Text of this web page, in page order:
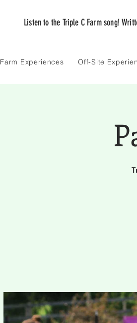
Listen to the Triple C Farm song!
Farm Experiences Off-Site